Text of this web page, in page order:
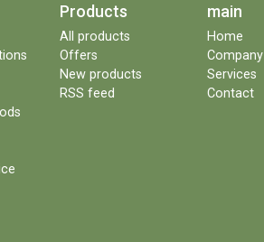
Products
All products
Offers
New products
RSS feed
main
Home
Company
Services
Contact